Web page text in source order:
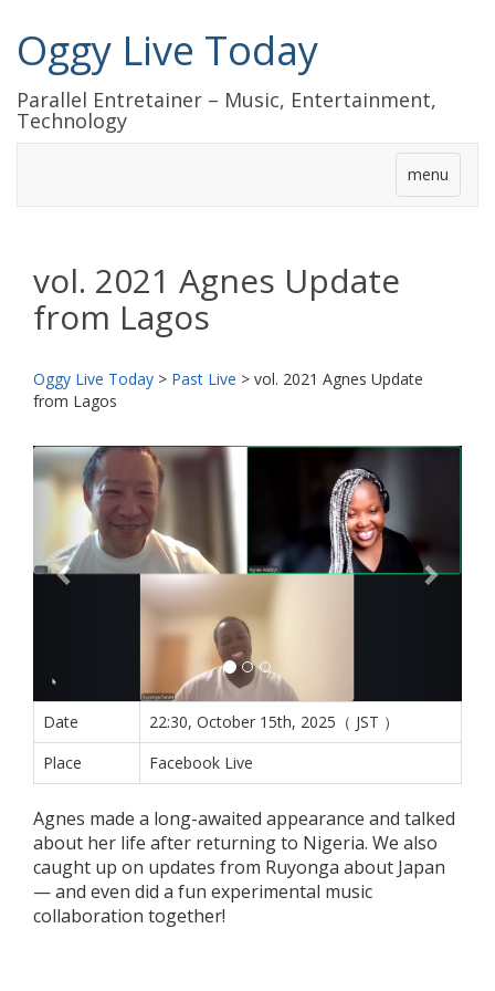
Oggy Live Today
Parallel Entretainer – Music, Entertainment,
Technology
menu
vol. 2021 Agnes Update
from Lagos
Oggy Live Today > Past Live > vol. 2021 Agnes Update
from Lagos
前
へ
Date
22:30, October 15th, 2025（ JST ）
Place
Facebook Live
Agnes made a long-awaited appearance and talked
about her life after returning to Nigeria. We also
caught up on updates from Ruyonga about Japan
— and even did a fun experimental music
collaboration together!